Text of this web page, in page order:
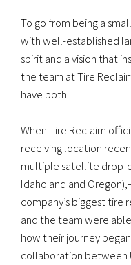
To go from being a
with well-established
spirit and a vision that
the team at Tire
have both.
When Tire Reclaim
receiving location
multiple satellite drop-
Idaho and and
company’s biggest tire
and the team were
how their journey
collaboration between